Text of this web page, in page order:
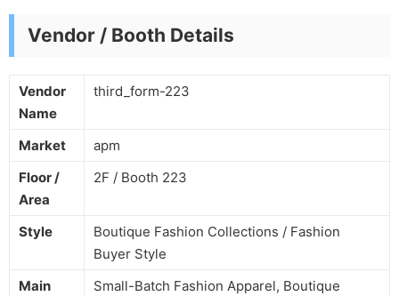
Vendor / Booth Details
Vendor
Name
third_form-223
Market
apm
Floor /
Area
2F / Booth 223
Style
Boutique Fashion Collections / Fashion
Buyer Style
Main
Small-Batch Fashion Apparel, Boutique